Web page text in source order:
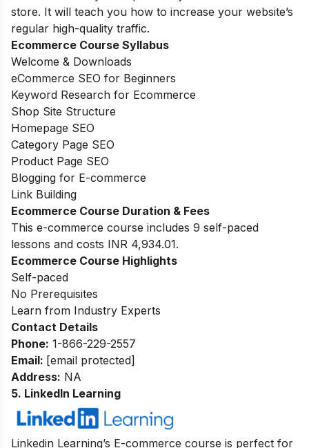
store. It will teach you how to increase your website’s
regular high-quality traffic.
Ecommerce Course Syllabus
Welcome & Downloads
eCommerce SEO for Beginners
Keyword Research for Ecommerce
Shop Site Structure
Homepage SEO
Category Page SEO
Product Page SEO
Blogging for E-commerce
Link Building
Ecommerce Course Duration & Fees
This e-commerce course includes 9 self-paced
lessons and costs INR 4,934.01.
Ecommerce Course Highlights
Self-paced
No Prerequisites
Learn from Industry Experts
Contact Details
Phone: 1-866-229-2557
Email: [email protected]
Address: NA
5. LinkedIn Learning
Linkedin Learning’s E-commerce course is perfect for